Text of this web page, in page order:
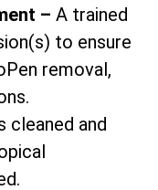
– A trained
to ensure
removal,
cleaned and